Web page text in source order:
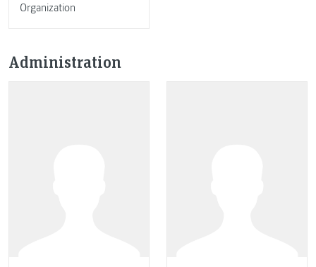
Organization
Administration